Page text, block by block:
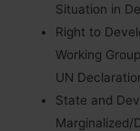
Situation in
Right to
Working
UN
State and
Marginalized/